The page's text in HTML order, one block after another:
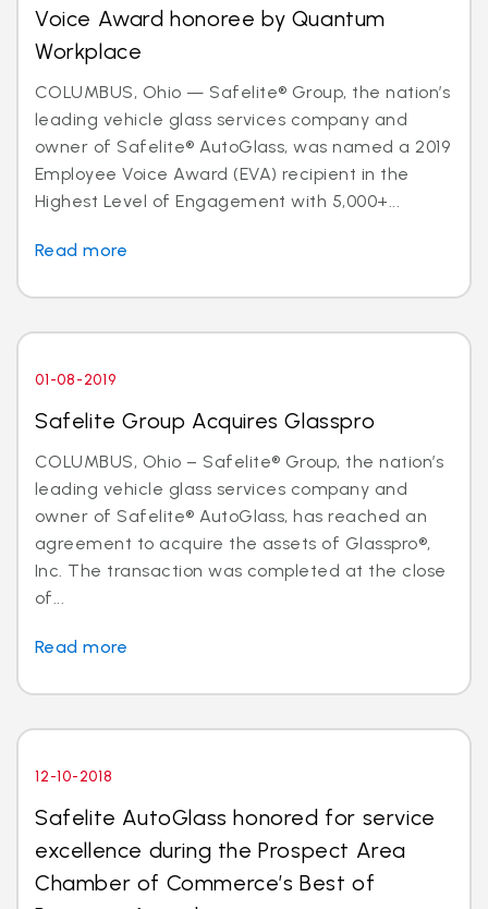
Voice Award honoree by Quantum
Workplace
COLUMBUS, Ohio — Safelite® Group, the nation’s
leading vehicle glass services company and
owner of Safelite® AutoGlass, was named a 2019
Employee Voice Award (EVA) recipient in the
Highest Level of Engagement with 5,000+...
Read more
01-08-2019
Safelite Group Acquires Glasspro
COLUMBUS, Ohio – Safelite® Group, the nation’s
leading vehicle glass services company and
owner of Safelite® AutoGlass, has reached an
agreement to acquire the assets of Glasspro®,
Inc. The transaction was completed at the close
of...
Read more
12-10-2018
Safelite AutoGlass honored for service
excellence during the Prospect Area
Chamber of Commerce’s Best of